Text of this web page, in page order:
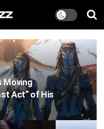
Moving
Act” of His